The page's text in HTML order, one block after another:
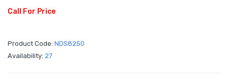
Call For Price
Product Code: NDS8250
Availability: 27